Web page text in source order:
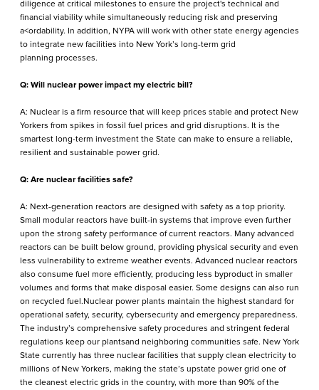
diligence at critical milestones to ensure the project's technical and
financial viability while simultaneously reducing risk and preserving
a<ordability. In addition, NYPA will work with other state energy agencies
to integrate new facilities into New York’s long-term grid
planning processes.
Q: Will nuclear power impact my electric bill?
A: Nuclear is a firm resource that will keep prices stable and protect New
Yorkers from spikes in fossil fuel prices and grid disruptions. It is the
smartest long-term investment the State can make to ensure a reliable,
resilient and sustainable power grid.
Q: Are nuclear facilities safe?
A: Next-generation reactors are designed with safety as a top priority.
Small modular reactors have built-in systems that improve even further
upon the strong safety performance of current reactors. Many advanced
reactors can be built below ground, providing physical security and even
less vulnerability to extreme weather events. Advanced nuclear reactors
also consume fuel more efficiently, producing less byproduct in smaller
volumes and forms that make disposal easier. Some designs can also run
on recycled fuel.Nuclear power plants maintain the highest standard for
operational safety, security, cybersecurity and emergency preparedness.
The industry’s comprehensive safety procedures and stringent federal
regulations keep our plantsand neighboring communities safe. New York
State currently has three nuclear facilities that supply clean electricity to
millions of New Yorkers, making the state’s upstate power grid one of
the cleanest electric grids in the country, with more than 90% of the